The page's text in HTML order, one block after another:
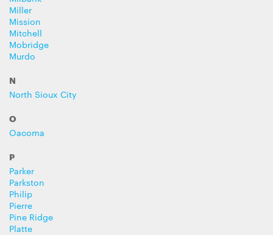
Miller
Mission
Mitchell
Mobridge
Murdo
N
North Sioux City
O
Oacoma
P
Parker
Parkston
Philip
Pierre
Pine Ridge
Platte